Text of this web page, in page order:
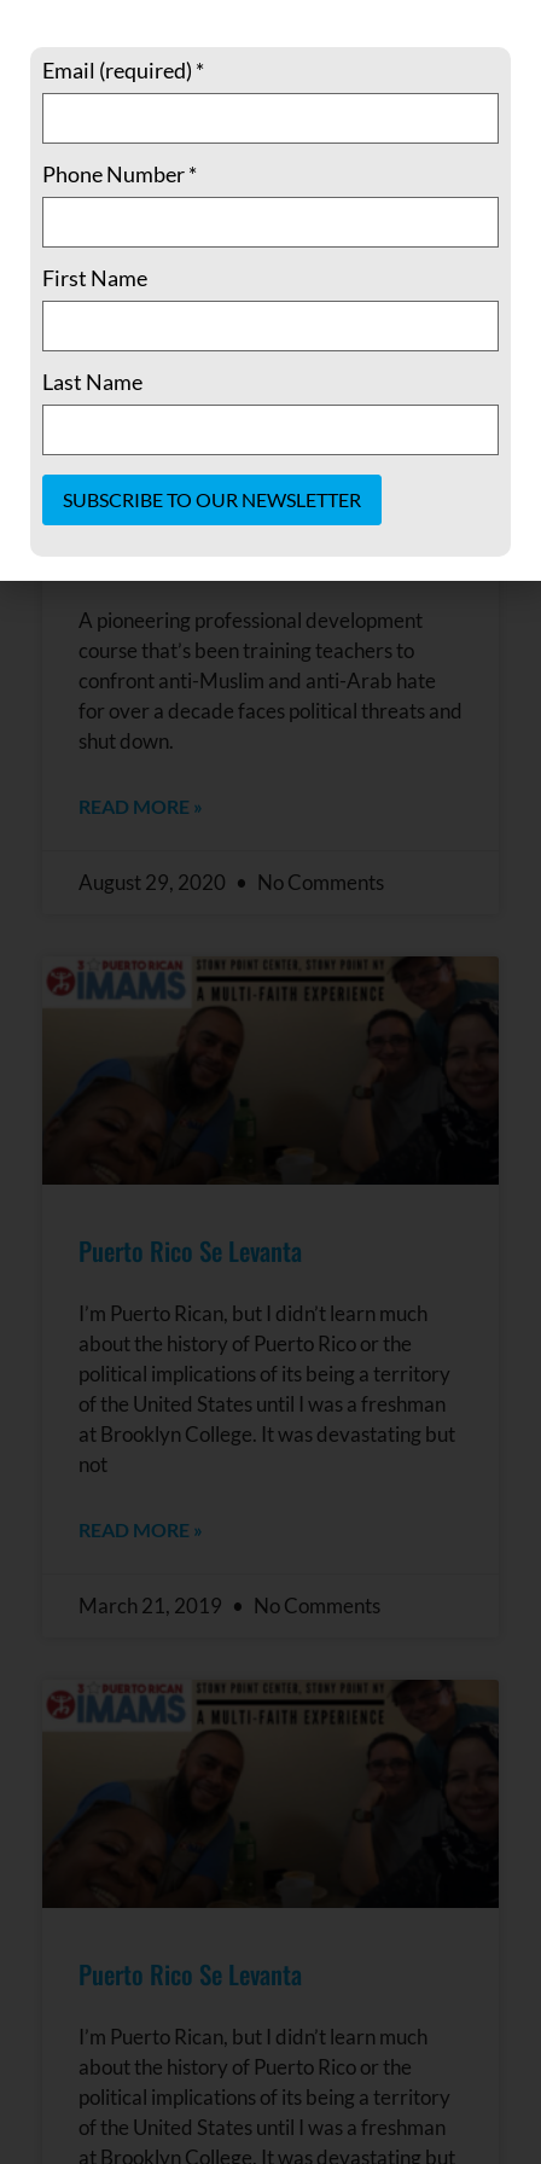
LA teachers are fighting to save a
popular workshop promoting Muslim
A pioneering professional development
course that’s been training teachers to
confront anti-Muslim and anti-Arab hate
for over a decade faces political threats and
shut down.
READ MORE »
August 29, 2020 No Comments
Puerto Rico Se Levanta
I’m Puerto Rican, but I didn’t learn much
about the history of Puerto Rico or the
political implications of its being a territory
of the United States until I was a freshman
at Brooklyn College. It was devastating but
not
READ MORE »
March 21, 2019 No Comments
Puerto Rico Se Levanta
I’m Puerto Rican, but I didn’t learn much
about the history of Puerto Rico or the
political implications of its being a territory
of the United States until I was a freshman
at Brooklyn College. It was devastating but
Email (required) *
Phone Number*
First Name
Last Name
Contact
Please
leave
this field
blank.